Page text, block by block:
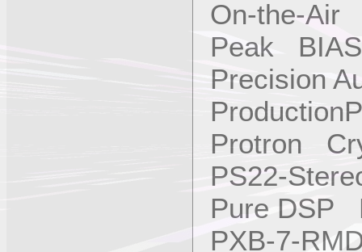
On-the-Air
Peak BIAS
Precision
Protron
PS22-
Pure DSP
PXB-7-